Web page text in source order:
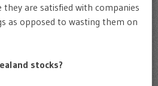
are satisfied with companies
as opposed to wasting them on
stocks?